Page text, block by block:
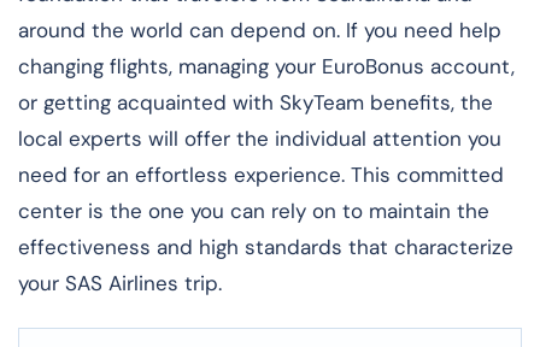
around the world can depend on. If you need help
changing flights, managing your EuroBonus account,
or getting acquainted with SkyTeam benefits, the
local experts will offer the individual attention you
need for an effortless experience. This committed
center is the one you can rely on to maintain the
effectiveness and high standards that characterize
your SAS Airlines trip. ​‍​